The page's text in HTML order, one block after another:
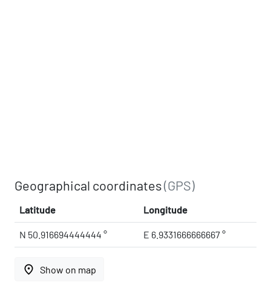
Geographical coordinates(GPS)
Latitude Longitude
N 50.916694444444 ° E 6.9331666666667 °
place Show on map